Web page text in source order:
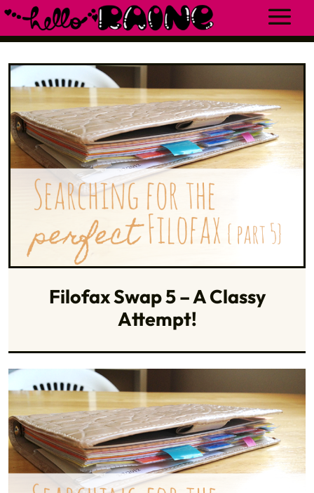
Filofax Swap 5 – A Classy
Attempt!